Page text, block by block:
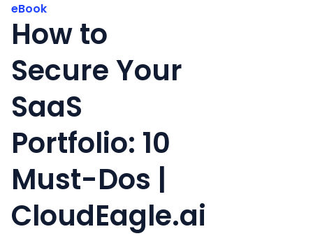
eBook
How to
Secure Your
SaaS
Portfolio: 10
Must-Dos |
CloudEagle.ai